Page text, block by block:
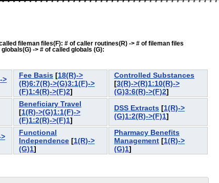
fileman files(F): # of caller routines(R) -> # of fileman files
-> # of called globals (G):
>
Fee Basis [18(R)->
(R)6:7(R)->(G)3:1(F)->
(F)1:4(R)->(F)2]
Controlled Substances
[3(R)->(R)1:10(R)->
(G)3:6(R)->(F)2]
Beneficiary Travel
[1(R)->(G)1:1(F)->
(F)1:2(R)->(F)1]
DSS Extracts [1(R)->
(G)1:2(R)->(F)1]
Functional
Independence [1(R)->
(G)1]
Pharmacy Benefits
Management [1(R)->
(G)1]